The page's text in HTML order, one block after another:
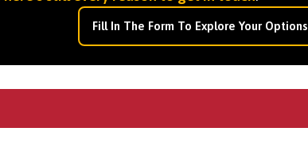
Fill In The Form To Explore Your Options